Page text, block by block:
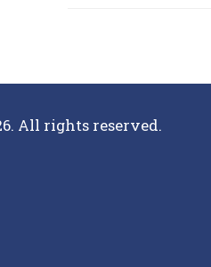
All rights reserved.